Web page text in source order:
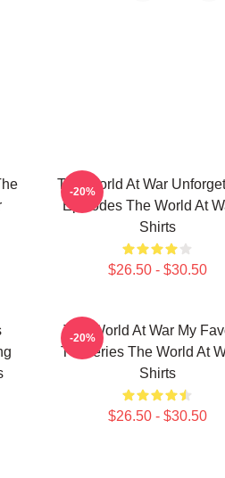
The World At War
Episodes The World At
Shirts
$26.50 - $30.50
-20%
The World At War My
TV Series The World At
Shirts
$26.50 - $30.50
-20%